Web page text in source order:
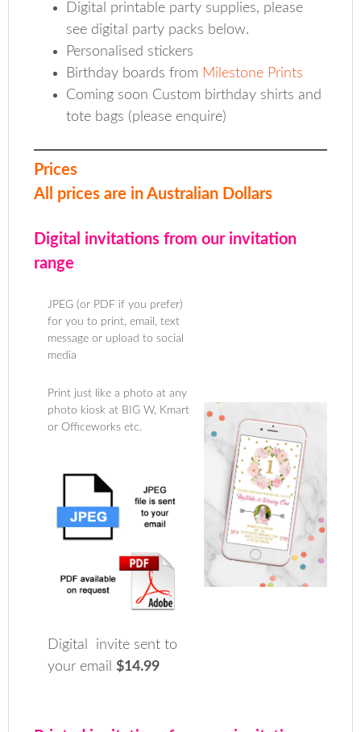
Digital printable party supplies, please
see digital party packs below.
Personalised stickers
Birthday boards from Milestone Prints
Coming soon Custom birthday shirts and
tote bags (please enquire)
Prices
All prices are in Australian Dollars
Digital invitations from our invitation
range
JPEG (or PDF if you prefer)
for you to print, email, text
message or upload to social
media
Print just like a photo at any
photo kiosk at BIG W, Kmart
or Officeworks etc.
Digital invite sent to
your email$14.99